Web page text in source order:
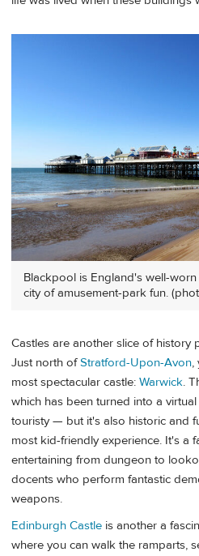
Blackpool is England's well-
city of amusement-park fun.
Castles are another slice of history
Just north ofStratford-Upon-Avon,
most spectacular castle: Warwick.
which has been turned into a
touristy — but it's also historic and
most kid-friendly experience. It's a
entertaining from dungeon to
docents who perform fantastic
weapons.
Edinburgh Castle is another a
where you can walk the ramparts,